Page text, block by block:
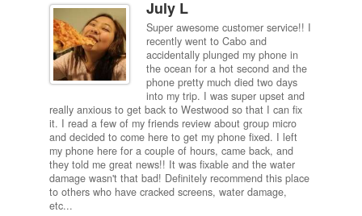
July L
Super awesome customer service!! I
recently went to Cabo and
accidentally plunged my phone in
the ocean for a hot second and the
phone pretty much died two days
into my trip. I was super upset and
really anxious to get back to Westwood so that I can fix
it. I read a few of my friends review about group micro
and decided to come here to get my phone fixed. I left
my phone here for a couple of hours, came back, and
they told me great news!! It was fixable and the water
damage wasn't that bad! Definitely recommend this place
to others who have cracked screens, water damage,
etc...